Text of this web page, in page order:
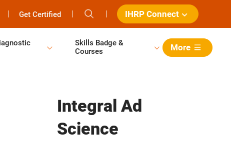
Get Certified IHRP Connect
Skills Badge &
Courses
More
Integral Ad
Science